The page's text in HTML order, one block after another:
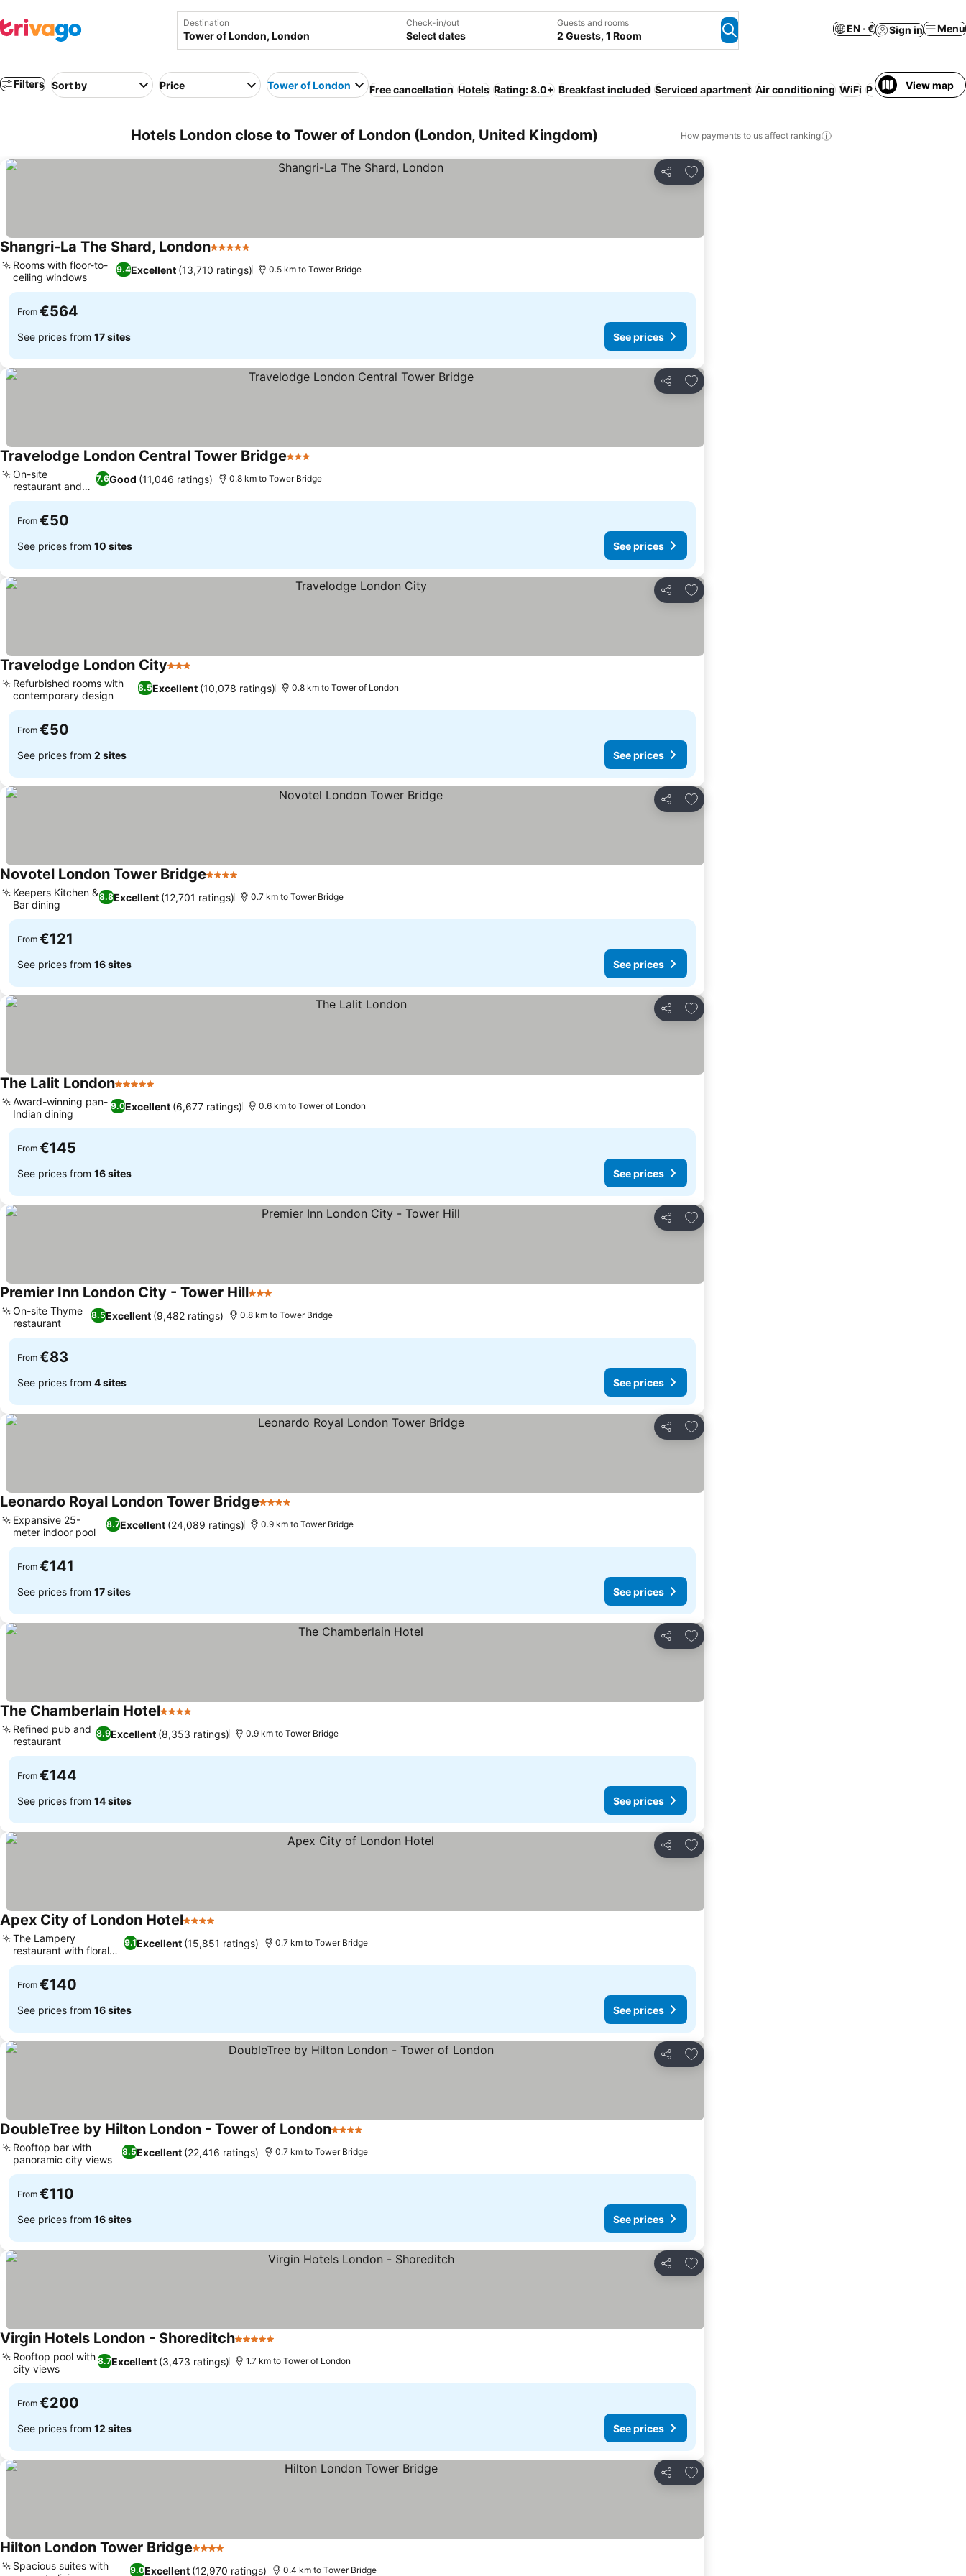
Destination Check-in/out
Select dates
Guests and rooms
2 Guests, 1 Room
EN · € Sign in Menu
Filters Sort by Price Tower of London Free cancellation Hotels Rating: 8.0+ Breakfast included Serviced apartment Air conditioning WiFi Pool Parking No
View map
Hotels London close to Tower of London (London, United Kingdom) How payments to us affect ranking
Share
Add to favorites
Shangri-La The Shard, London5 Stars
9.4Excellent (13,710 ratings)
Rooms with floor-to-
ceiling windows
0.5 km to Tower Bridge
From €564
See prices from 17 sites See prices
Share
Add to favorites
Travelodge London Central Tower Bridge3 Stars
7.6Good (11,046 ratings)
On-site
restaurant and
bar
0.8 km to Tower Bridge
From €50
See prices from 10 sites See prices
Share
Add to favorites
Travelodge London City3 Stars
8.5Excellent (10,078 ratings)
Refurbished rooms with
contemporary design
0.8 km to Tower of London
From €50
See prices from 2 sites See prices
Share
Add to favorites
Novotel London Tower Bridge4 Stars
8.8Excellent (12,701 ratings)
Keepers Kitchen &
Bar dining
0.7 km to Tower Bridge
From €121
See prices from 16 sites See prices
Share
Add to favorites
The Lalit London5 Stars
9.0Excellent (6,677 ratings)
Award-winning pan-
Indian dining
0.6 km to Tower of London
From €145
See prices from 16 sites See prices
Share
Add to favorites
Premier Inn London City - Tower Hill3 Stars
8.5Excellent (9,482 ratings)
On-site Thyme
restaurant
0.8 km to Tower Bridge
From €83
See prices from 4 sites See prices
Share
Add to favorites
Leonardo Royal London Tower Bridge4 Stars
8.7Excellent (24,089 ratings)
Expansive 25-
meter indoor pool
0.9 km to Tower Bridge
From €141
See prices from 17 sites See prices
Share
Add to favorites
The Chamberlain Hotel4 Stars
8.9Excellent (8,353 ratings)
Refined pub and
restaurant
0.9 km to Tower Bridge
From €144
See prices from 14 sites See prices
Share
Add to favorites
Apex City of London Hotel4 Stars
9.1Excellent (15,851 ratings)
The Lampery
restaurant with floral
roof
0.7 km to Tower Bridge
From €140
See prices from 16 sites See prices
Share
Add to favorites
DoubleTree by Hilton London - Tower of London4 Stars
8.5Excellent (22,416 ratings)
Rooftop bar with
panoramic city views
0.7 km to Tower Bridge
From €110
See prices from 16 sites See prices
Share
Add to favorites
Virgin Hotels London - Shoreditch5 Stars
8.7Excellent (3,473 ratings)
Rooftop pool with
city views
1.7 km to Tower of London
From €200
See prices from 12 sites See prices
Share
Add to favorites
Hilton London Tower Bridge4 Stars
9.0Excellent (12,970 ratings)
Spacious suites with
0.4 km to Tower Bridge